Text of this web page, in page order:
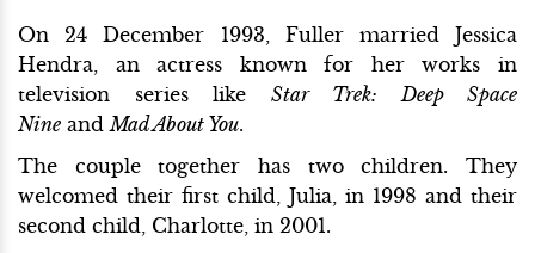
On 24 December 1993, Fuller married Jessica
Hendra, an actress known for her works in
television series like Star Trek: Deep Space
Nine andMad About You.
The couple together has two children. They
welcomed their first child, Julia, in 1998 and their
second child, Charlotte, in 2001.